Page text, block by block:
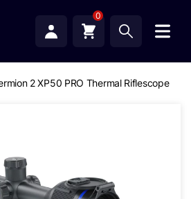
0
2 XP50 PRO Thermal Riflescope